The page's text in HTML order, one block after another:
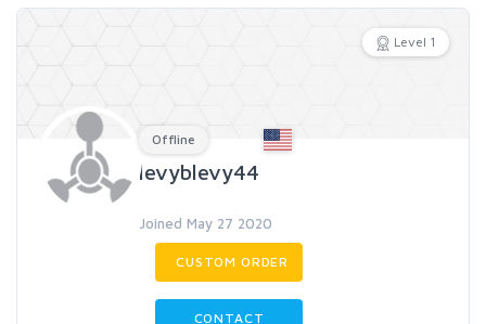
Level 1
Offline
levyblevy44
Joined May 27 2020
CUSTOM ORDER
CONTACT